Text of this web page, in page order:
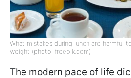
What mistakes during lunch are harmful
weight (photo: freepik.com)
The modern pace of life